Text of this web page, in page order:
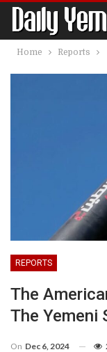
Home Reports
REPORTS
The
The Yemeni
On Dec 6, 2024